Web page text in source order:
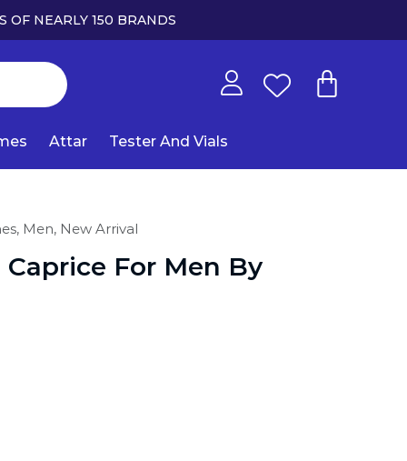
OF NEARLY 150 BRANDS
Attar Tester And Vials
Men, New Arrival
For Men By